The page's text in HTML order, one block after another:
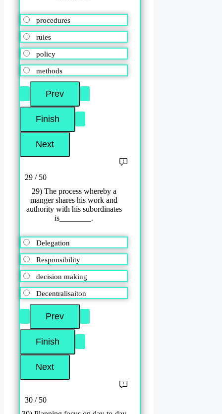
procedures
rules
policy
methods
29 / 50
29) The process whereby a
manger shares his work and
authority with his subordinates
is________.
Delegation
Responsibility
decision making
Decentralisaiton
30 / 50